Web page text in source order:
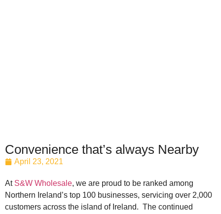
Convenience that’s always Nearby
April 23, 2021
AtS&W Wholesale, we are proud to be ranked among
Northern Ireland’s top 100 businesses, servicing over 2,000
customers across the island of Ireland. The continued